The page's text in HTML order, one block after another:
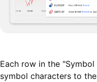
Each row in the
symbol characters to